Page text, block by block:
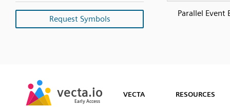
Request Symbols
Parallel Event
vecta.io
Early Access
vecta.io
Early Access VECTA RESOURCES